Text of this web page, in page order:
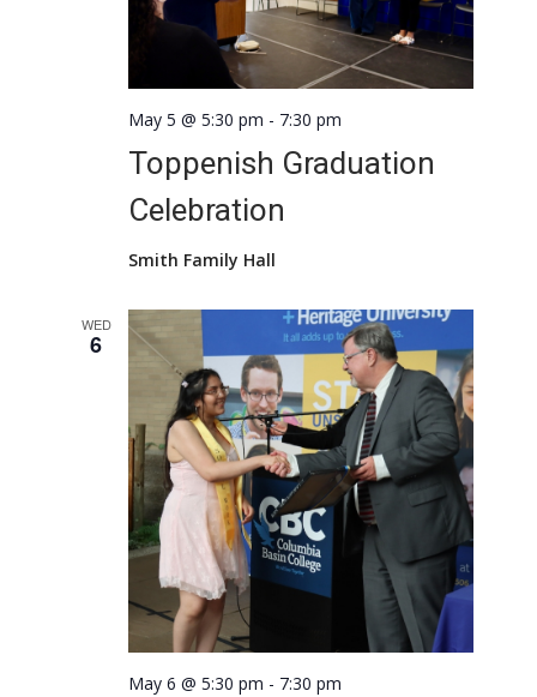
Toppenish Graduation
Celebration
May 5 @ 5:30 pm - 7:30 pm
Smith Family Hall
WED
6
May 6 @ 5:30 pm - 7:30 pm